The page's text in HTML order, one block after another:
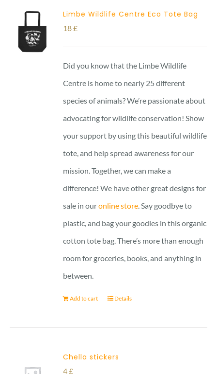
Limbe Wildlife Centre Eco Tote Bag
18£
Did you know that the Limbe Wildlife
Centre is home to nearly 25 different
species of animals? We’re passionate about
advocating for wildlife conservation! Show
your support by using this beautiful wildlife
tote, and help spread awareness for our
mission. Together, we can make a
difference! We have other great designs for
sale in ouronline store . Say goodbye to
plastic, and bag your goodies in this organic
cotton tote bag. There’s more than enough
room for groceries, books, and anything in
between.
Add to cart Details
Chella stickers
4£